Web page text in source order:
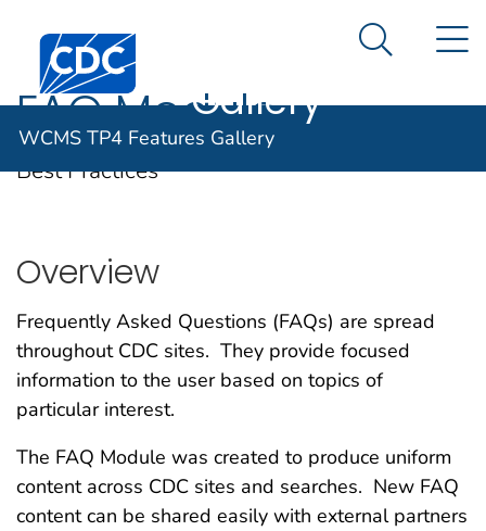
An official website of the United States government
Here's how you know
Centers for Disease Control and Prevention. CDC
WCMS TP4
Gallery
Search
WCMS TP4 Features Gallery
FAQ Module
Best Practices
Overview
Frequently Asked Questions (FAQs) are spread
throughout CDC sites. They provide focused
information to the user based on topics of
particular interest.
The FAQ Module was created to produce uniform
content across CDC sites and searches. New FAQ
content can be shared easily with external partners